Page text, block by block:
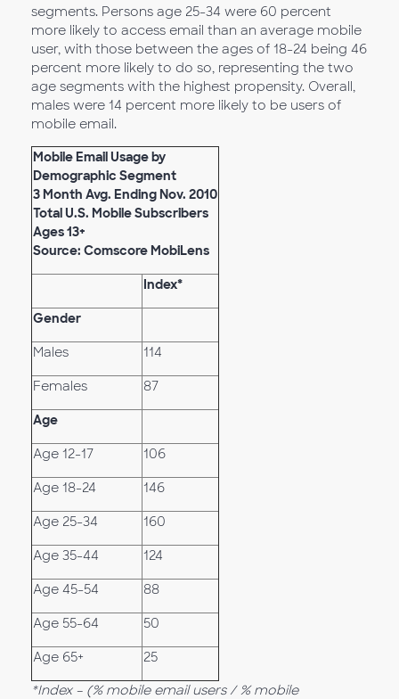
segments. Persons age 25-34 were 60 percent
more likely to access email than an average mobile
user, with those between the ages of 18-24 being 46
percent more likely to do so, representing the two
age segments with the highest propensity. Overall,
males were 14 percent more likely to be users of
mobile email.
Mobile Email Usage by
Demographic Segment
3 Month Avg. Ending Nov. 2010
Total U.S. Mobile Subscribers
Ages 13+
Source: Comscore MobiLens
Index*
Gender
Males 114
Females 87
Age
Age 12-17 106
Age 18-24 146
Age 25-34 160
Age 35-44 124
Age 45-54 88
Age 55-64 50
Age 65+ 25
*Index – (% mobile email users / % mobile